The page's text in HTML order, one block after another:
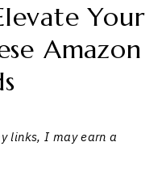
Your
Amazon
links, I may earn a